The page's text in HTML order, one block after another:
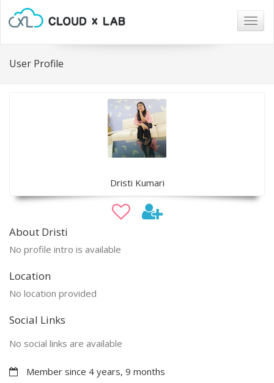
User Profile
Dristi Kumari
About Dristi
No profile intro is available
Location
No location provided
Social Links
No social links are available
Member since 4 years, 9 months